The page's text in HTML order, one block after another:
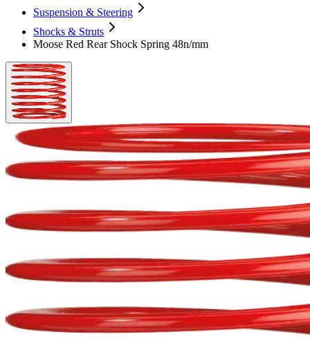
Suspension & Steering
Shocks & Struts
Moose Red Rear Shock Spring 48n/mm